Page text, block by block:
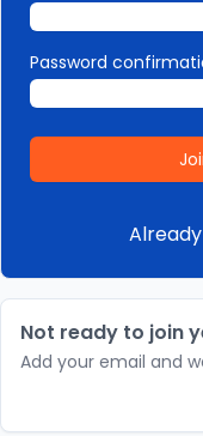
Password
Not ready to join
Add your email and